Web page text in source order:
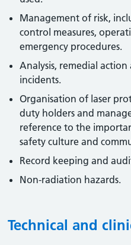
Management of risk,
control measures,
emergency procedures.
Analysis, remedial
incidents.
Organisation of laser
duty holders and
reference to the
safety culture and
Record keeping and
Non-radiation hazards.
Technical and